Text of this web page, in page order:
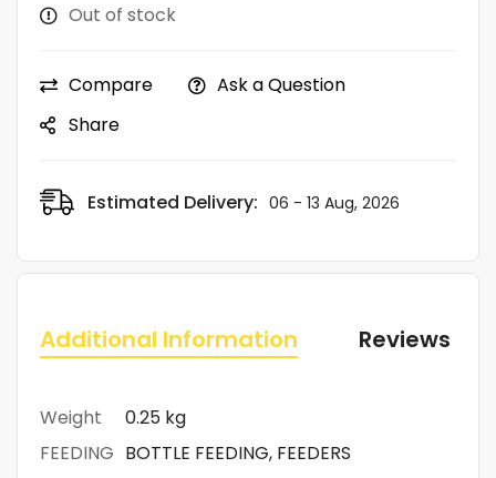
Out of stock
Compare
Ask a Question
Share
Estimated Delivery: 06 - 13 Aug, 2026
Additional Information Reviews (0)
Weight
0.25 kg
FEEDING BOTTLE FEEDING, FEEDERS